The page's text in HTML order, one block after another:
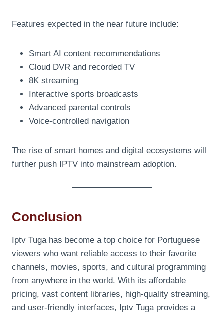
Features expected in the near future include:
Smart AI content recommendations
Cloud DVR and recorded TV
8K streaming
Interactive sports broadcasts
Advanced parental controls
Voice-controlled navigation
The rise of smart homes and digital ecosystems will
further push IPTV into mainstream adoption.
Conclusion
Iptv Tuga has become a top choice for Portuguese
viewers who want reliable access to their favorite
channels, movies, sports, and cultural programming
from anywhere in the world. With its affordable
pricing, vast content libraries, high-quality streaming,
and user-friendly interfaces, Iptv Tuga provides a